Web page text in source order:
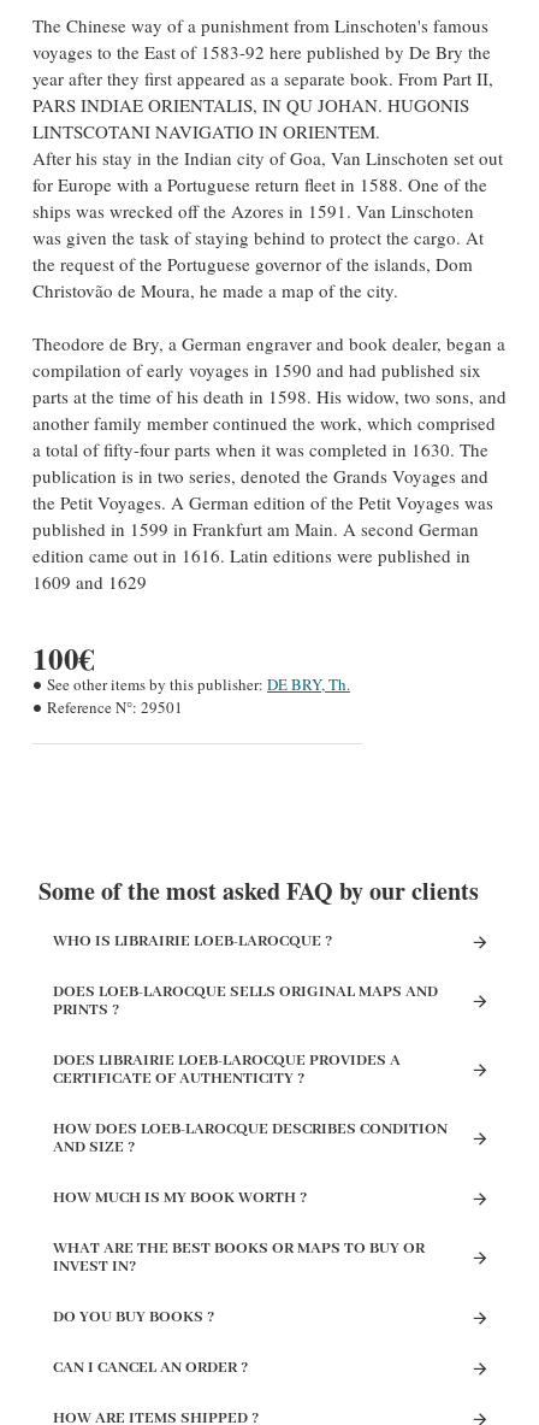
The Chinese way of a punishment from Linschoten's famous
voyages to the East of 1583-92 here published by De Bry the
year after they first appeared as a separate book. From Part II,
PARS INDIAE ORIENTALIS, IN QU JOHAN. HUGONIS
LINTSCOTANI NAVIGATIO IN ORIENTEM.
After his stay in the Indian city of Goa, Van Linschoten set out
for Europe with a Portuguese return fleet in 1588. One of the
ships was wrecked off the Azores in 1591. Van Linschoten
was given the task of staying behind to protect the cargo. At
the request of the Portuguese governor of the islands, Dom
Christovão de Moura, he made a map of the city.
Theodore de Bry, a German engraver and book dealer, began a
compilation of early voyages in 1590 and had published six
parts at the time of his death in 1598. His widow, two sons, and
another family member continued the work, which comprised
a total of fifty-four parts when it was completed in 1630. The
publication is in two series, denoted the Grands Voyages and
the Petit Voyages. A German edition of the Petit Voyages was
published in 1599 in Frankfurt am Main. A second German
edition came out in 1616. Latin editions were published in
1609 and 1629
100€
See other items by this publisher: DE BRY, Th.
Reference N°: 29501
Some of the most asked FAQ by our clients
WHO IS LIBRAIRIE LOEB-LAROCQUE ?
DOES LOEB-LAROCQUE SELLS ORIGINAL MAPS AND
PRINTS ?
DOES LIBRAIRIE LOEB-LAROCQUE PROVIDES A
CERTIFICATE OF AUTHENTICITY ?
HOW DOES LOEB-LAROCQUE DESCRIBES CONDITION
AND SIZE ?
HOW MUCH IS MY BOOK WORTH ?
WHAT ARE THE BEST BOOKS OR MAPS TO BUY OR
INVEST IN?
DO YOU BUY BOOKS ?
CAN I CANCEL AN ORDER ?
HOW ARE ITEMS SHIPPED ?